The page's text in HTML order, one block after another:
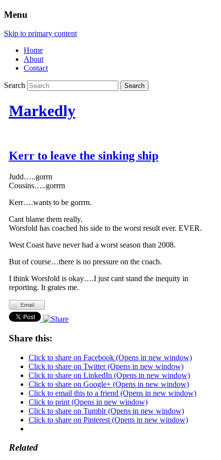
Menu
Skip to primary content
Home
About
Contact
Search
Markedly
Kerr to leave the sinking ship
Judd…..gorrn
Cousins…..gorrrn
Kerr….wants to be gorrrn.
Cant blame them really.
Worsfold has coached his side to the worst result ever. EVER.
West Coast have never had a worst season than 2008.
But of course…there is no pressure on the coach.
I think Worsfold is okay….I just cant stand the inequity in
reporting. It grates me.
Share this:
Click to share on Facebook (Opens in new window)
Click to share on Twitter (Opens in new window)
Click to share on LinkedIn (Opens in new window)
Click to share on Google+ (Opens in new window)
Click to email this to a friend (Opens in new window)
Click to print (Opens in new window)
Click to share on Tumblr (Opens in new window)
Click to share on Pinterest (Opens in new window)
Related